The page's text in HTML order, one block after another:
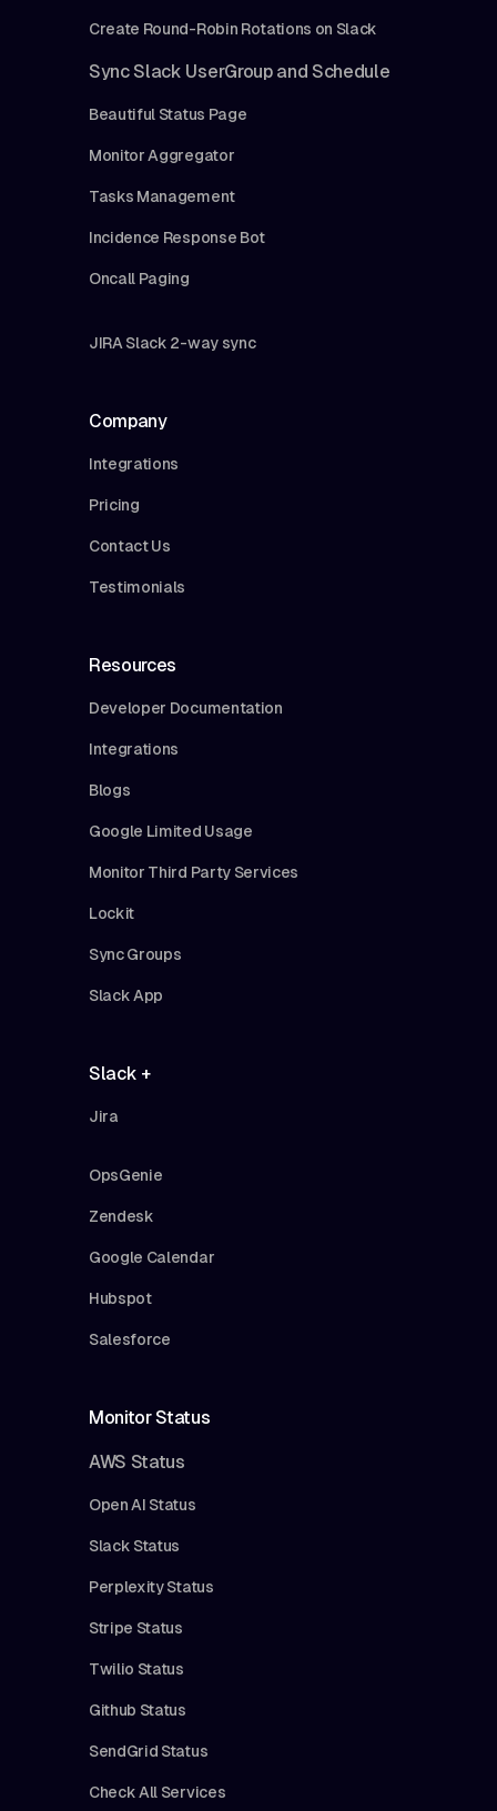
Create Round-Robin Rotations on Slack
Sync Slack UserGroup and Schedule
Beautiful Status Page
Monitor Aggregator
Tasks Management
Incidence Response Bot
Oncall Paging
JIRA Slack 2-way sync
Company
Integrations
Pricing
Contact Us
Testimonials
Resources
Developer Documentation
Integrations
Blogs
Google Limited Usage
Monitor Third Party Services
Lockit
Sync Groups
Slack App
Slack +
Jira
OpsGenie
Zendesk
Google Calendar
Hubspot
Salesforce
Monitor Status
AWS Status
Open AI Status
Slack Status
Perplexity Status
Stripe Status
Twilio Status
Github Status
SendGrid Status
Check All Services